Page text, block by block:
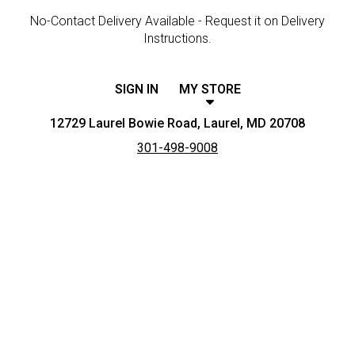
No-Contact Delivery Available - Request it on Delivery
Instructions.
SIGN IN MY STORE
12729 Laurel Bowie Road, Laurel, MD 20708
301-498-9008